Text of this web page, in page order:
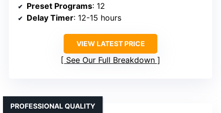
Preset Programs: 12
Delay Timer: 12-15 hours
VIEW LATEST PRICE
See Our Full Breakdown
PROFESSIONAL QUALITY